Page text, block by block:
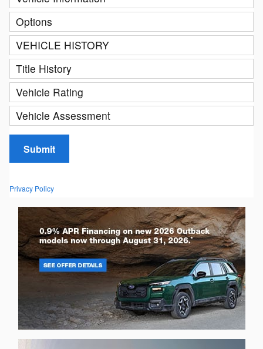
Options
VEHICLE HISTORY
Title History
Vehicle Rating
Vehicle Assessment
Submit
Privacy Policy